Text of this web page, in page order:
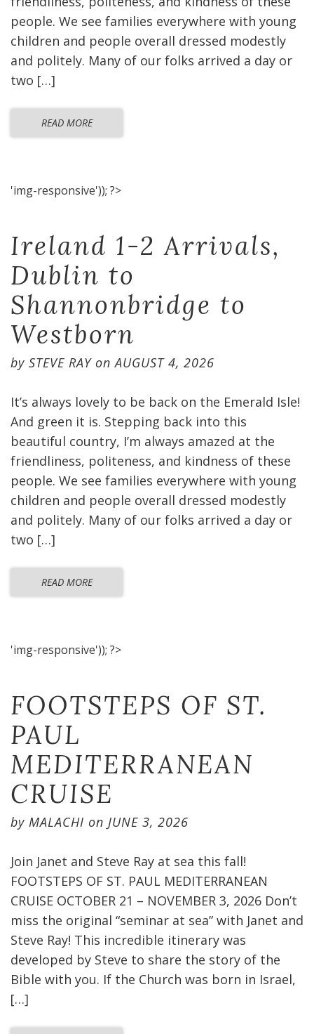
people. We see families everywhere with young
children and people overall dressed modestly
and politely. Many of our folks arrived a day or
two […]
READ MORE
'img-responsive')); ?>
Ireland 1-2 Arrivals,
Dublin to
Shannonbridge to
Westborn
by STEVE RAYonAUGUST 4, 2026
It’s always lovely to be back on the Emerald Isle!
And green it is. Stepping back into this
beautiful country, I’m always amazed at the
friendliness, politeness, and kindness of these
people. We see families everywhere with young
children and people overall dressed modestly
and politely. Many of our folks arrived a day or
two […]
READ MORE
'img-responsive')); ?>
FOOTSTEPS OF ST.
PAUL
MEDITERRANEAN
CRUISE​
by MALACHI on JUNE 3, 2026
Join Janet and Steve Ray at sea this fall!
FOOTSTEPS OF ST. PAUL MEDITERRANEAN
CRUISE OCTOBER 21 – NOVEMBER 3, 2026 Don’t
miss the original “seminar at sea” with Janet and
Steve Ray! This incredible itinerary was
developed by Steve to share the story of the
Bible with you. If the Church was born in Israel,
[…]